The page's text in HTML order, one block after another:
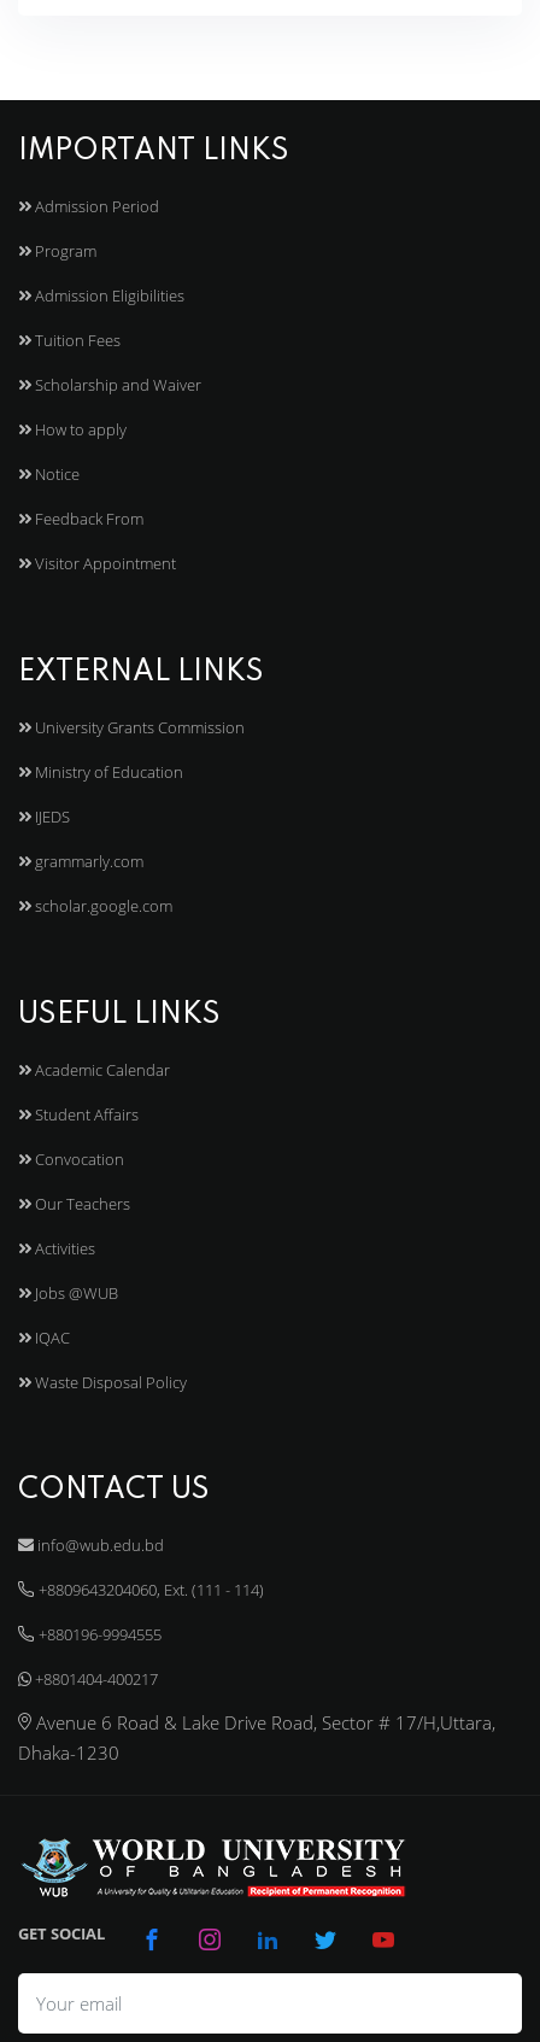
IMPORTANT LINKS
Admission Period
Program
Admission Eligibilities
Tuition Fees
Scholarship and Waiver
How to apply
Notice
Feedback From
Visitor Appointment
EXTERNAL LINKS
University Grants Commission
Ministry of Education
IJEDS
grammarly.com
scholar.google.com
USEFUL LINKS
Academic Calendar
Student Affairs
Convocation
Our Teachers
Activities
Jobs @WUB
IQAC
Waste Disposal Policy
CONTACT US
info@wub.edu.bd
+8809643204060, Ext. (111 - 114)
+880196-9994555
+8801404-400217
Avenue 6 Road & Lake Drive Road, Sector # 17/H,Uttara,
Dhaka-1230
GET SOCIAL